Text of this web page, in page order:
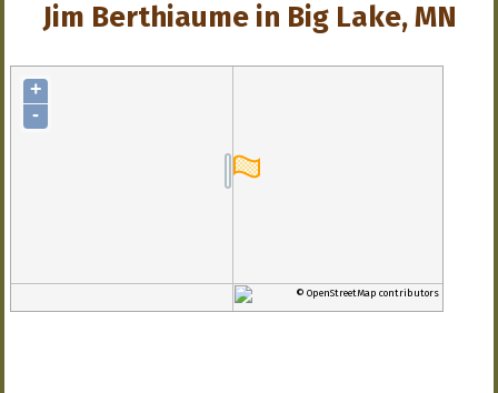
Jim Berthiaume in Big Lake, MN
+
-
© OpenStreetMap contributors